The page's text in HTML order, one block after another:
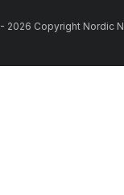
2026 Copyright Nordic